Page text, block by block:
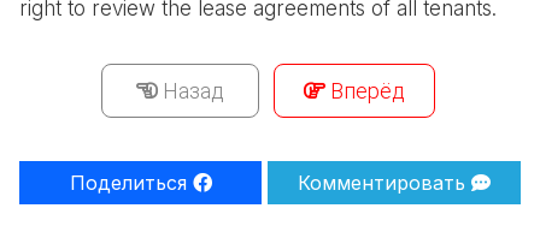
right to review the lease agreements of all tenants.
Назад Вперёд
Поделиться Комментировать